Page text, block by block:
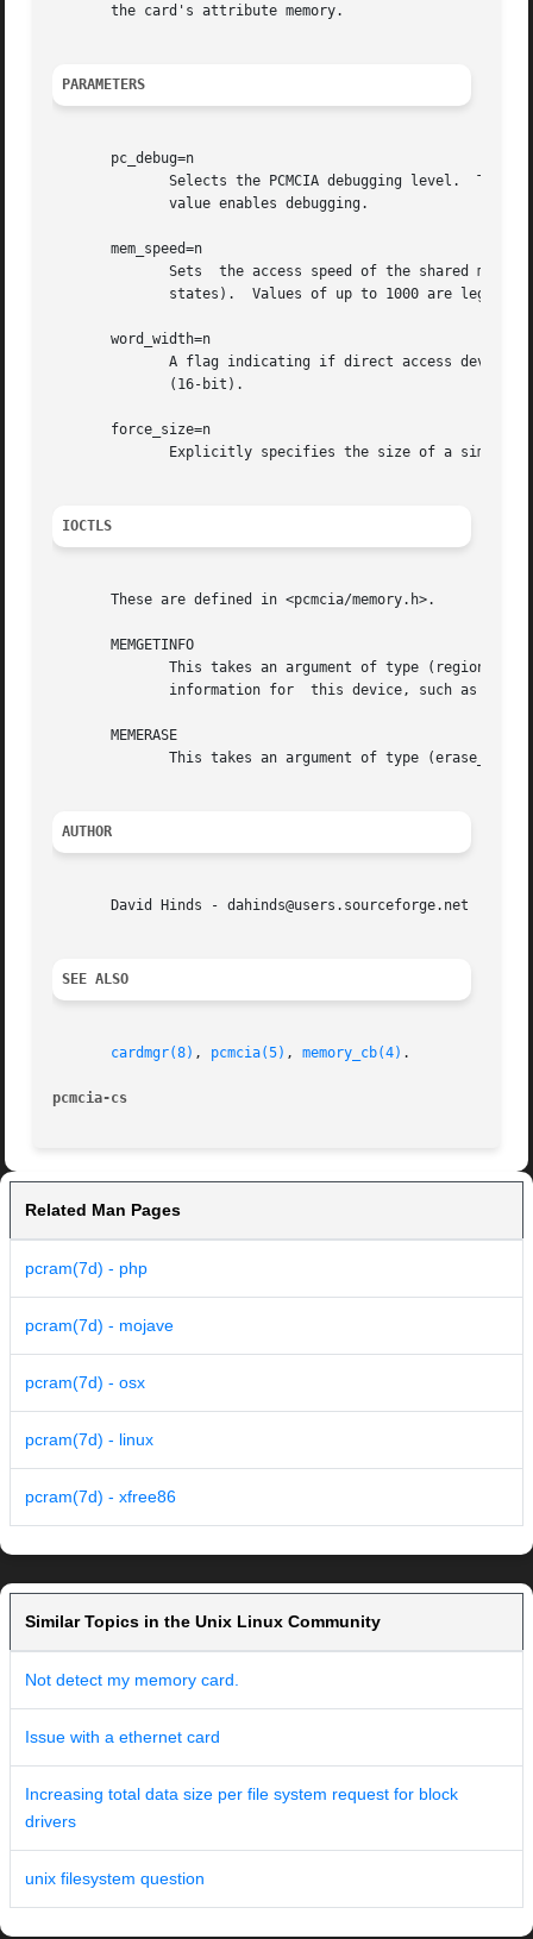
       the card's attribute memory.
PARAMETERS
       pc_debug=n
       mem_speed=n
       word_width=n
       force_size=n
IOCTLS
       These are defined in <pcmcia/memory.h>.
       MEMGETINFO
       MEMERASE
AUTHOR
       David Hinds - dahinds@users.sourceforge.net
SEE ALSO
cardmgr(8) , pcmcia(5) , memory_cb(4) .
pcmcia-cs
Related Man Pages
pcram(7d) - php
pcram(7d) - mojave
pcram(7d) - osx
pcram(7d) - linux
pcram(7d) - xfree86
Similar Topics in the Unix Linux Community
Not detect my memory card.
Issue with a ethernet card
Increasing total data size per file system request for block
drivers
unix filesystem question